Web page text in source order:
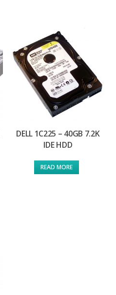
DELL 1C225 – 40GB 7.2K
IDE HDD
READ MORE